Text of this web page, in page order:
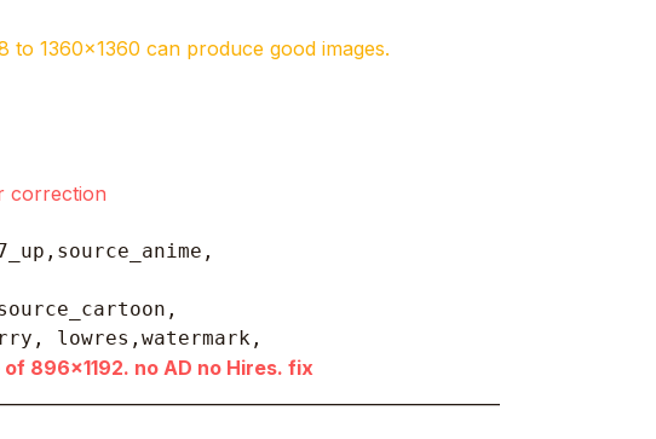
1360x1360 can produce good images.
correction
lowres,watermark,
896x1192. no AD no Hires. fix